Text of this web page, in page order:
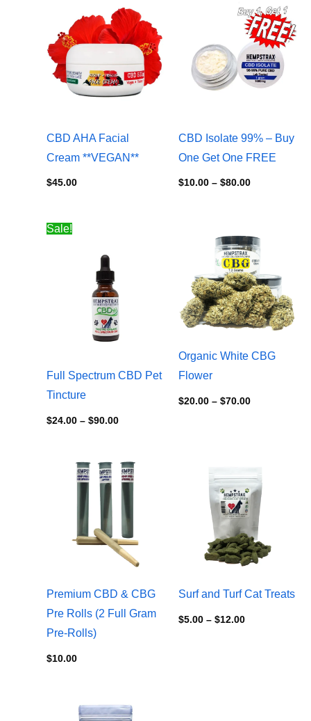
CBD AHA Facial
Cream **VEGAN**
$45.00
CBD Isolate 99% – Buy
One Get One FREE
$10.00 – $80.00
Price
range:
$10.00
through
$80.00
Sale!
Full Spectrum CBD Pet
Tincture
$24.00 – $90.00
Organic White CBG
Flower
$20.00 – $70.00
range:
$20.00
through
$70.00
Premium CBD & CBG
Pre Rolls (2 Full Gram
Pre-Rolls)
$10.00
Surf and Turf Cat Treats
$5.00 – $12.00
$5.00
through
$12.00
range: